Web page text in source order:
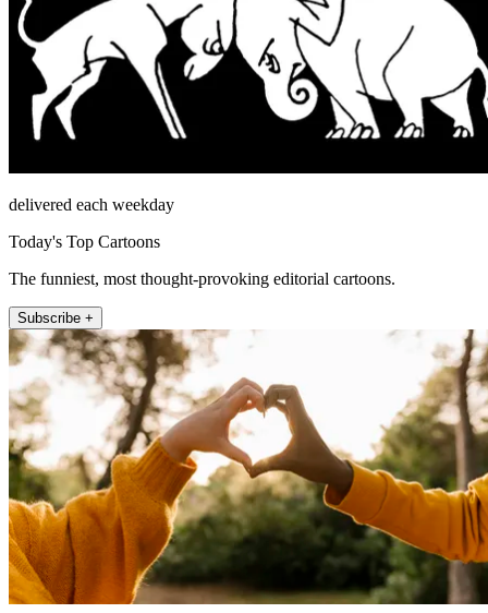
delivered each weekday
Today's Top Cartoons
The funniest, most thought-provoking editorial cartoons.
Subscribe +